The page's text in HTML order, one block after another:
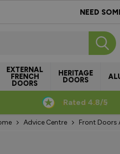
NEED
EXTERNAL
FRENCH
DOORS
HERITAGE
DOORS
Rated 4.8/5
Advice Centre Front Doors